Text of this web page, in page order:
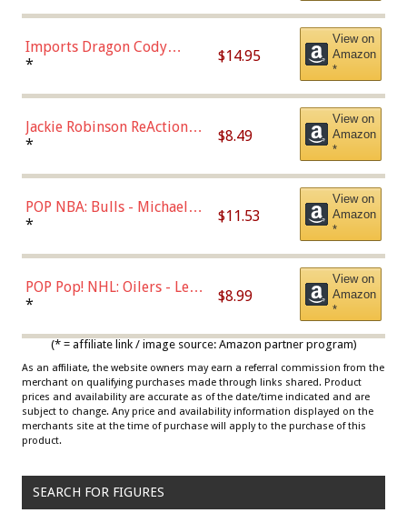
Chase)
Imports Dragon Cody
Bellinger Los Angeles
* $14.95
View on
Amazon
*
Jackie Robinson ReAction
Figure by Super7
* $8.49
View on
Amazon
*
POP NBA: Bulls - Michael
Jordan, Multicolor, One Size
* $11.53
View on
Amazon
*
POP Pop! NHL: Oilers - Leon
Draisaitl (Road Uniform)
* $8.99
View on
Amazon
*
(* = affiliate link / image source: Amazon partner program)
As an affiliate, the website owners may earn a referral commission from the
merchant on qualifying purchases made through links shared. Product
prices and availability are accurate as of the date/time indicated and are
subject to change. Any price and availability information displayed on the
merchants site at the time of purchase will apply to the purchase of this
product.
SEARCH FOR FIGURES